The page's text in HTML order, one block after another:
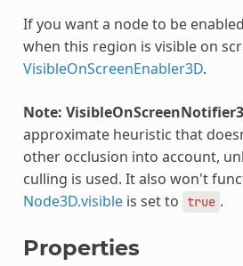
If you want a node to be
when this region is visible on
VisibleOnScreenEnabler3D.
Note:
approximate heuristic that
other occlusion into account,
culling is used. It also won't
Node3D.visibleis set to true .
Properties